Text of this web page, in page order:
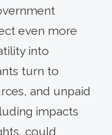
even more
into
turn to
and unpaid
impacts
could